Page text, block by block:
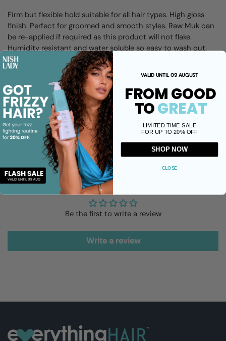
Firm but flexible hold suitable for all hair types. High gloss
finish. Perfect for groomed and smooth styles. Raw Muk can
be re-applied if required as this product will not flake.
Humidity resistant and water soluble so easy to wash out.
Mango fragrance.
Share
Facebook X (Twitter) Pinterest
Customer Reviews
Be the first to write a review
Write a review
VALID UNTIL 09 AUGUST
FROM GOOD
TOGREAT
LIMITED TIME SALE
FOR UP TO 20% OFF
SHOP NOW
CLOSE